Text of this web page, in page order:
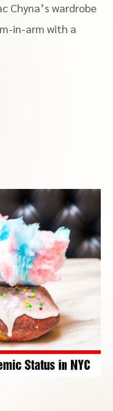
Chyna’s wardrobe
in-arm with a